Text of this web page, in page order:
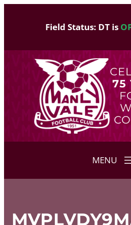
Field Status: DT is
75